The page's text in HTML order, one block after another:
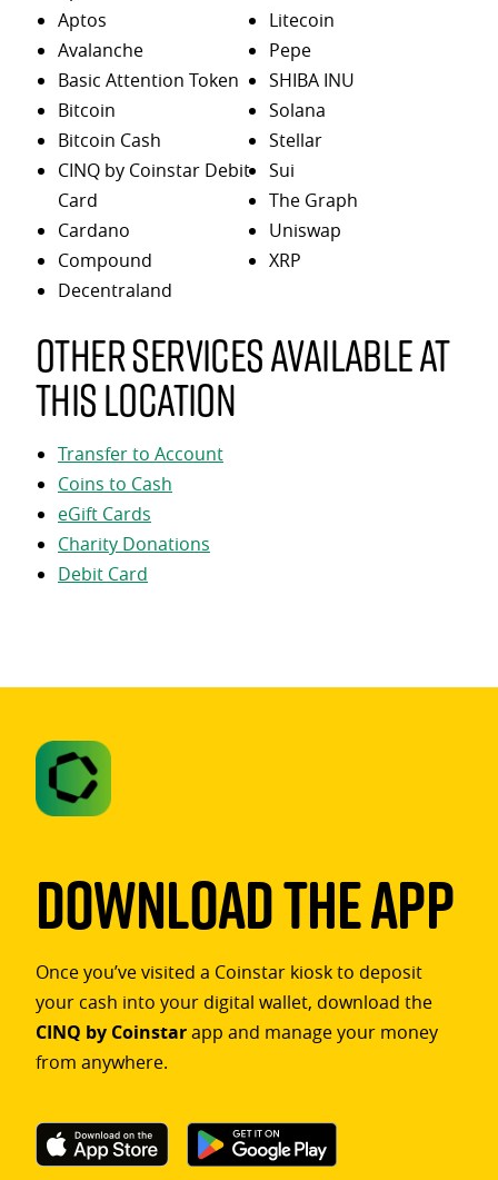
Aptos
Avalanche
Basic Attention Token
Bitcoin
Bitcoin Cash
CINQ by Coinstar Debit
Card
Cardano
Compound
Decentraland
Litecoin
Pepe
SHIBA INU
Solana
Stellar
Sui
The Graph
Uniswap
XRP
Other services available at
this location
Transfer to Account
Coins to Cash
eGift Cards
Charity Donations
Debit Card
Download The App
Once you’ve visited a Coinstar kiosk to deposit
your cash into your digital wallet, download the
CINQ by Coinstarapp and manage your money
from anywhere.